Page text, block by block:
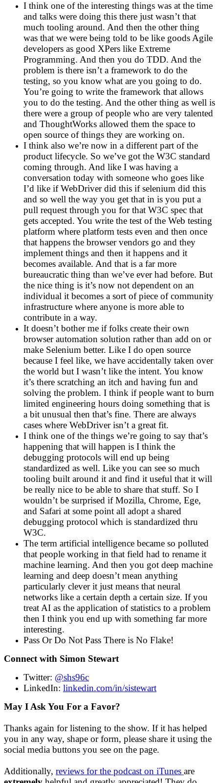
I think one of the interesting things was at the time
and talks were doing this there just wasn’t that
much tooling around. And then the other thing
was that we were being told to be like goods Agile
developers as good XPers like Extreme
Programming. And then you do TDD. And the
problem is there isn’t a framework to do the
testing, so you know what are you going to do.
You’re going to write the framework that allows
you to do the testing. And the other thing as well is
there were a group of people who are very talented
and ThoughtWorks allowed them the space to
open source of things they are working on.
I think also we’re now in a different part of the
product lifecycle. So we’ve got the W3C standard
coming through. And like I was having a
conversation today with someone who goes like
I’d like if WebDriver did this if selenium did this
and so well the way you get that in is you put a
pull request through you for that W3C spec that
gets accepted. You write the test of the Web testing
platform where platform tests even and then once
that happens the browser vendors go and they
implement things and then it happens and it
becomes available. And that is a far more
bureaucratic thing than we’ve ever had before. But
the nice thing is it’s now not dependent on an
individual it becomes a sort of piece of community
infrastructure where anyone is more able to
contribute in a way.
It doesn’t bother me if folks create their own
browser automation solution rather than add on or
make Selenium better. Like I do open source
because I feel like, we have accidentally taken over
the world but I wasn’t like the intent. You know
it’s there scratching an itch and having fun and
solving the problem. I think if people want to burn
limited engineering hours doing something that is
a bit unusual then that’s fine. There are always
cases where WebDriver isn’t a great fit.
I think one of the things we’re going to say that’s
happening that will happen is I think the
debugging protocols will end up being
standardized as well. Like you can see so much
tooling built around it and find it useful that it will
be really nice to be able to share that stuff. So I
wouldn’t be surprised if Mozilla, Chrome, Ege,
and Safari at some point all adopt a shared
debugging protocol which is standardized thru
W3C.
The term artificial intelligence became so polluted
that people working in that field had to rename it
machine learning. And then you got deep machine
learning and deep doesn’t mean anything
particularly clever it just means that neural
networks like a certain depth a certain size. If you
treat AI as the application of statistics to a problem
then I think you end up with something far more
interesting.
Pass Or Do Not Pass There is No Flake!
Connect with Simon Stewart
Twitter: @shs96c
LinkedIn: linkedin.com/in/sistewart
May I Ask You For a Favor?
Thanks again for listening to the show. If it has helped
you in any way, shape or form, please share it using the
social media buttons you see on the page.
Additionally, reviews for the podcast on iTunes are